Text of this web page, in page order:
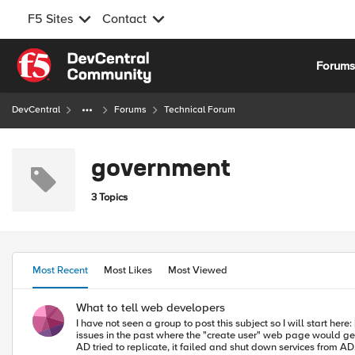
F5 Sites Contact
Skip to content
Forums
DevCentral Forums Technical Forum
government
3 Topics
Most Recent Most Likes Most Viewed
What to tell web developers
I have not seen a group to post this subject so I will start here: I am being give an opportunity to tell our web developers how they must write code to work in a wide area load balanced environment. We have had
issues in the past where the "create user" web page would
AD tried to replicate, it failed and shut down services from AD. Ugly situation, but ... what else have you seen that might be helpful in telling them what not to do in their code? I have started with my sales